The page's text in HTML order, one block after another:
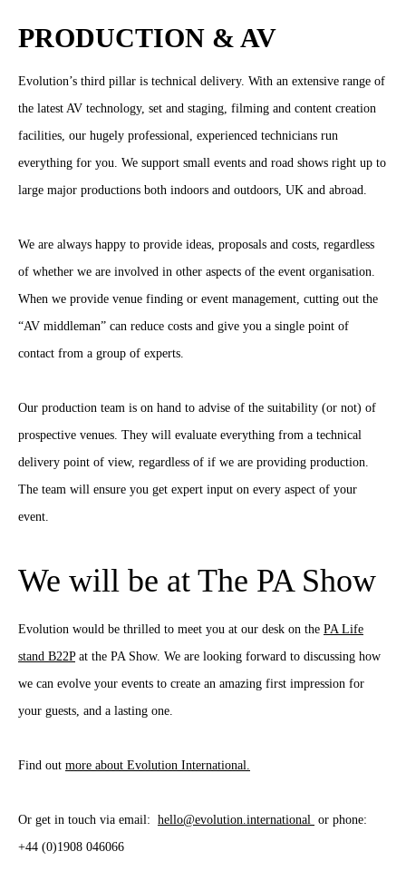
PRODUCTION & AV
Evolution’s third pillar is technical delivery. With an extensive range of
the latest AV technology, set and staging, filming and content creation
facilities, our hugely professional, experienced technicians run
everything for you. We support small events and road shows right up to
large major productions both indoors and outdoors, UK and abroad.
We are always happy to provide ideas, proposals and costs, regardless
of whether we are involved in other aspects of the event organisation.
When we provide venue finding or event management, cutting out the
“AV middleman” can reduce costs and give you a single point of
contact from a group of experts.
Our production team is on hand to advise of the suitability (or not) of
prospective venues. They will evaluate everything from a technical
delivery point of view, regardless of if we are providing production.
The team will ensure you get expert input on every aspect of your
event.
We will be at The PA Show
Evolution would be thrilled to meet you at our desk on the PA Life
stand B22Pat the PA Show. We are looking forward to discussing how
we can evolve your events to create an amazing first impression for
your guests, and a lasting one.
Find out more about Evolution International.
Or get in touch via email: hello@evolution.international or phone:
+44 (0)1908 046066